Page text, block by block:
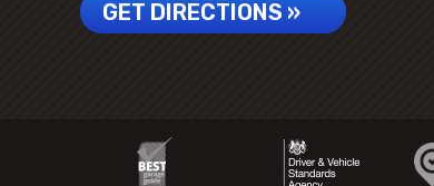
GET DIRECTIONS »